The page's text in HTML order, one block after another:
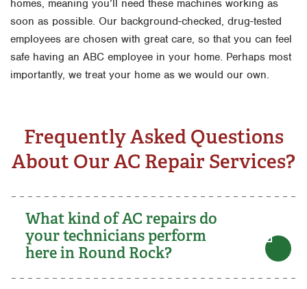
homes, meaning you’ll need these machines working as
soon as possible. Our background-checked, drug-tested
employees are chosen with great care, so that you can feel
safe having an ABC employee in your home. Perhaps most
importantly, we treat your home as we would our own.
Frequently Asked Questions
About Our AC Repair Services?
What kind of AC repairs do
your technicians perform
here in Round Rock?